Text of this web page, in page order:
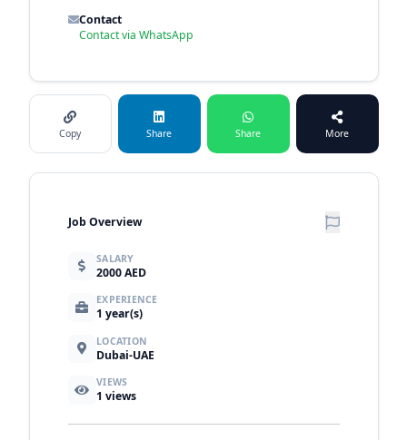
Contact
Contact via WhatsApp
Copy Share Share More
Job Overview
SALARY
2000 AED
EXPERIENCE
1 year(s)
LOCATION
Dubai-UAE
VIEWS
1 views